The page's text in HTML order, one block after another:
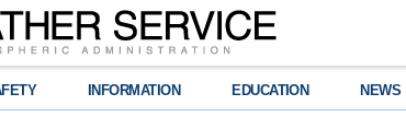
INFORMATION EDUCATION NEWS